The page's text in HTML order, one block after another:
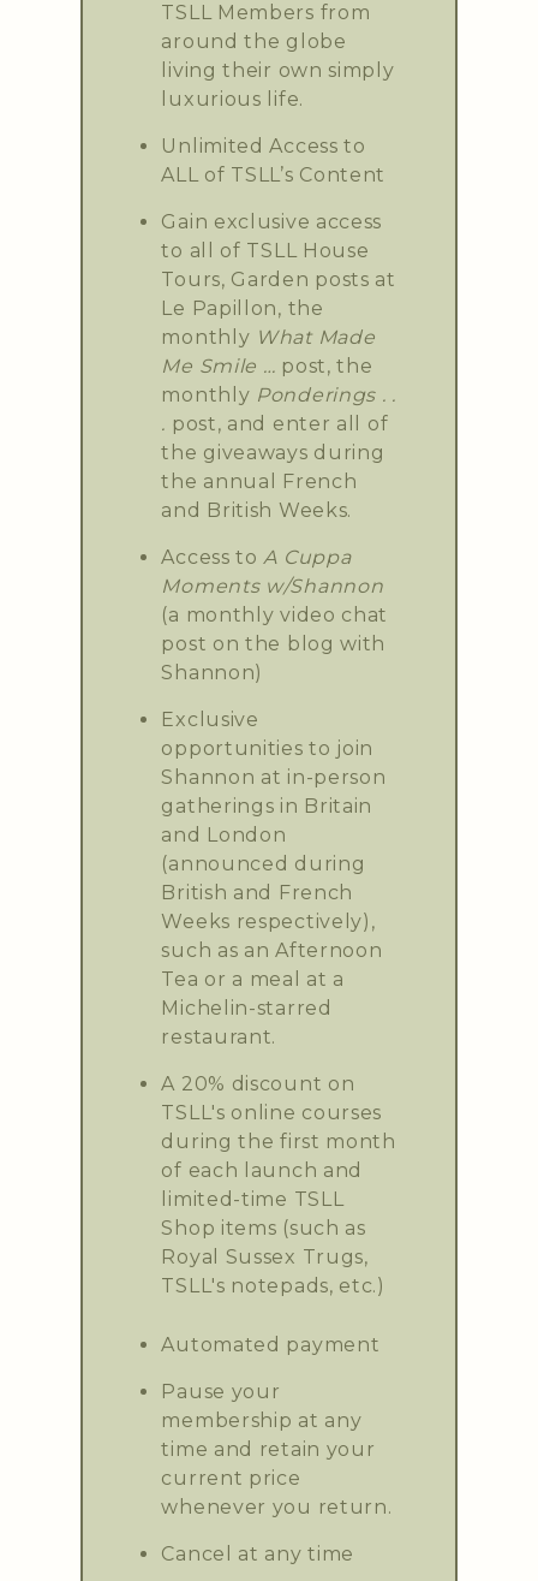
TSLL Members from
around the globe
living their own simply
luxurious life.
Unlimited Access to
ALL of TSLL’s Content
Gain exclusive access
to all of TSLL House
Tours, Garden posts at
Le Papillon, the
monthly What Made
Me Smile … post, the
monthly Ponderings . .
. post, and enter all of
the giveaways during
the annual French
and British Weeks.
Access toA Cuppa
Moments w/Shannon
(a monthly video chat
post on the blog with
Shannon)
Exclusive
opportunities to join
Shannon at in-person
gatherings in Britain
and London
(announced during
British and French
Weeks respectively),
such as an Afternoon
Tea or a meal at a
Michelin-starred
restaurant.
A 20% discount on
TSLL's online courses
during the first month
of each launch and
limited-time TSLL
Shop items (such as
Royal Sussex Trugs,
TSLL's notepads, etc.)
Automated payment
Pause your
membership at any
time and retain your
current price
whenever you return.
Cancel at any time